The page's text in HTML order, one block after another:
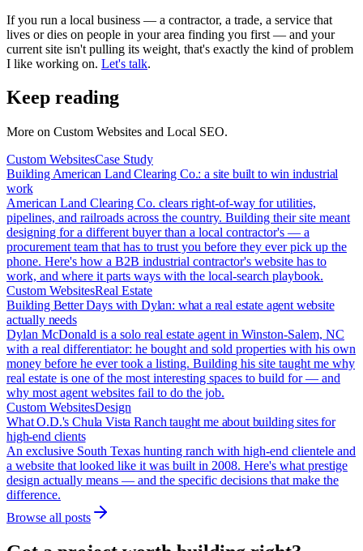
If you run a local business — a contractor, a trade, a service that
lives or dies on people in your area finding you first — and your
current site isn't pulling its weight, that's exactly the kind of problem
I like working on. Let's talk.
Keep reading
More on Custom Websites and Local SEO.
Custom WebsitesCase Study
Building American Land Clearing Co.: a site built to win industrial
work
American Land Clearing Co. clears right-of-way for utilities,
pipelines, and railroads across the country. Building their site meant
designing for a different buyer than a local contractor's — a
procurement team that has to trust you before they ever pick up the
phone. Here's how a B2B industrial contractor's website has to
work, and where it parts ways with the local-search playbook.
Custom WebsitesReal Estate
Building Better Days with Dylan: what a real estate agent website
actually needs
Dylan McDonald is a solo real estate agent in Winston-Salem, NC
with a real differentiator: he bought and sold properties with his own
money before he ever took a listing. Building his site taught me why
real estate is one of the most interesting spaces to build for — and
why most agent websites fail to do the job.
Custom WebsitesDesign
What O.D.'s Chula Vista Ranch taught me about building sites for
high-end clients
An exclusive South Texas hunting ranch with high-end clientele and
a website that looked like it was built in 2008. Here's what prestige
design actually means — and the specific decisions that make the
difference.
Browse all posts